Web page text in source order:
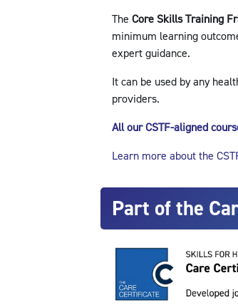
The Core Skills Training
minimum learning
expert guidance.
It can be used by any
providers.
All our CSTF-aligned
Learn more about the
Part of the